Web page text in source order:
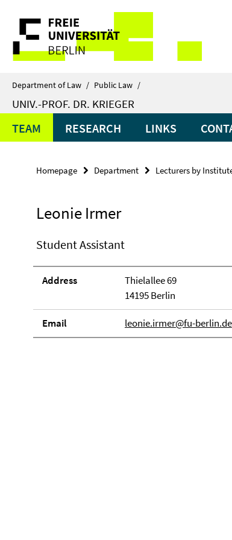
direkt
Inhalt
Service
Navigation
Department of Law / Public Law /
UNIV.-PROF. DR. KRIEGER
TEAM RESEARCH LINKS
Homepage Department Lecturers by
Leonie Irmer
Student Assistant
Address
Thielallee 69
14195 Berlin
Email leonie.irmer@fu-berlin.de